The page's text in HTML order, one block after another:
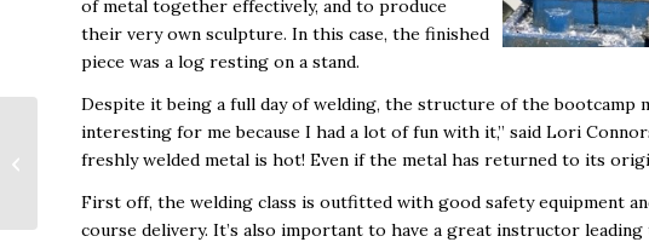
of metal together effectively, and to produce
their very own sculpture. In this case, the finished
piece was a log resting on a stand.
Despite it being a full day of welding, the structure of the bootcamp
interesting for me because I had a lot of fun with it,” said Lori
freshly welded metal is hot! Even if the metal has returned to its
First off, the welding class is outfitted with good safety equipment
course delivery. It’s also important to have a great instructor leading
Huntsville Panel Talks
Space Technology at